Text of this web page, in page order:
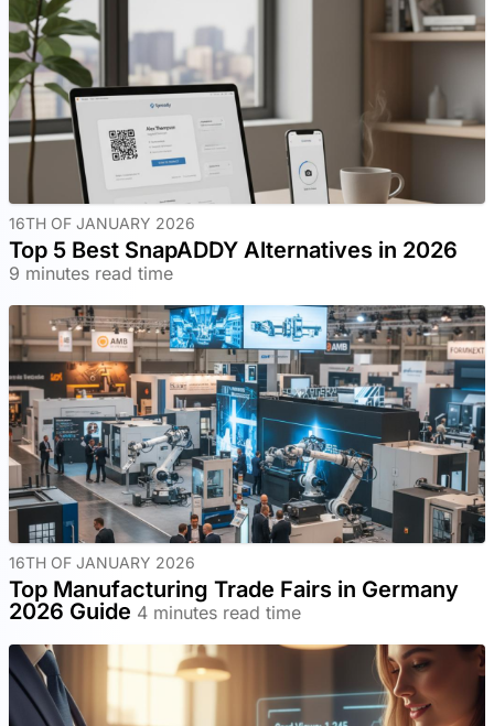
16TH OF JANUARY 2026
Top 5 Best SnapADDY Alternatives in 2026
9 minutes read time
16TH OF JANUARY 2026
Top Manufacturing Trade Fairs in Germany
2026 Guide 4 minutes read time